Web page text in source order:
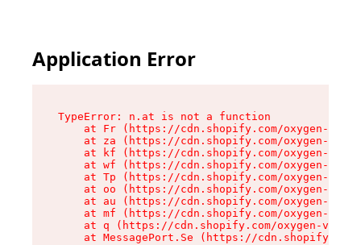
Application Error
TypeError: n.at is not a function
at Fr (https://cdn.shopify.com/oxygen-v2/
at za (https://cdn.shopify.com/oxygen-v2/
at kf (https://cdn.shopify.com/oxygen-v2/
at wf (https://cdn.shopify.com/oxygen-v2/
at Tp (https://cdn.shopify.com/oxygen-v2/
at oo (https://cdn.shopify.com/oxygen-v2/
at au (https://cdn.shopify.com/oxygen-v2/
at mf (https://cdn.shopify.com/oxygen-v2/
at q (https://cdn.shopify.com/oxygen-v2/
at MessagePort.Se (https://